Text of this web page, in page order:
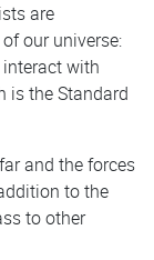
are
our universe:
with
is the Standard
and the forces
to the
to other